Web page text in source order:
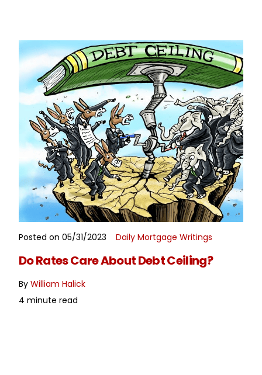
READ MORE
Posted on 05/31/2023 Daily Mortgage Writings
Do Rates Care About Debt Ceiling?
By William Halick
4 minute read